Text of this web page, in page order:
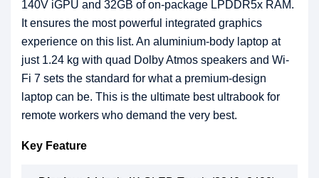
140V iGPU and 32GB of on-package LPDDR5x RAM.
It ensures the most powerful integrated graphics
experience on this list. An aluminium-body laptop at
just 1.24 kg with quad Dolby Atmos speakers and Wi-
Fi 7 sets the standard for what a premium-design
laptop can be. This is the ultimate best ultrabook for
remote workers who demand the very best.
Key Feature